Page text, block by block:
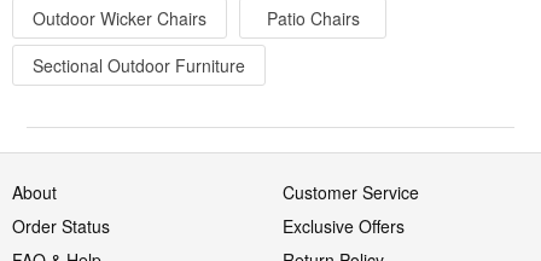
Outdoor Wicker Chairs
Patio Chairs
Sectional Outdoor Furniture
About
Customer Service
Order Status
Exclusive Offers